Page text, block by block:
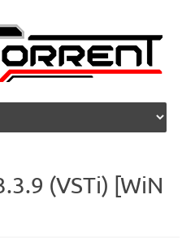
(VSTi) [WiN